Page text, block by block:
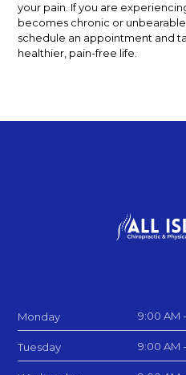
your pain. If you are
becomes chronic or
schedule an appointment and
healthier, pain-free life.
Monday 9:00 AM
Tuesday 9:00 AM